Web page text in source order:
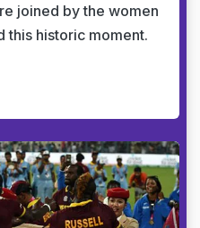
joined by the women
this historic moment.